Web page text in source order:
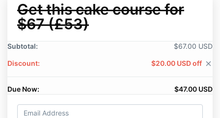
Get this cake course for
$67 (£53)
Subtotal: $67.00 USD
Discount: $20.00 USD off close
Due Now: $47.00 USD